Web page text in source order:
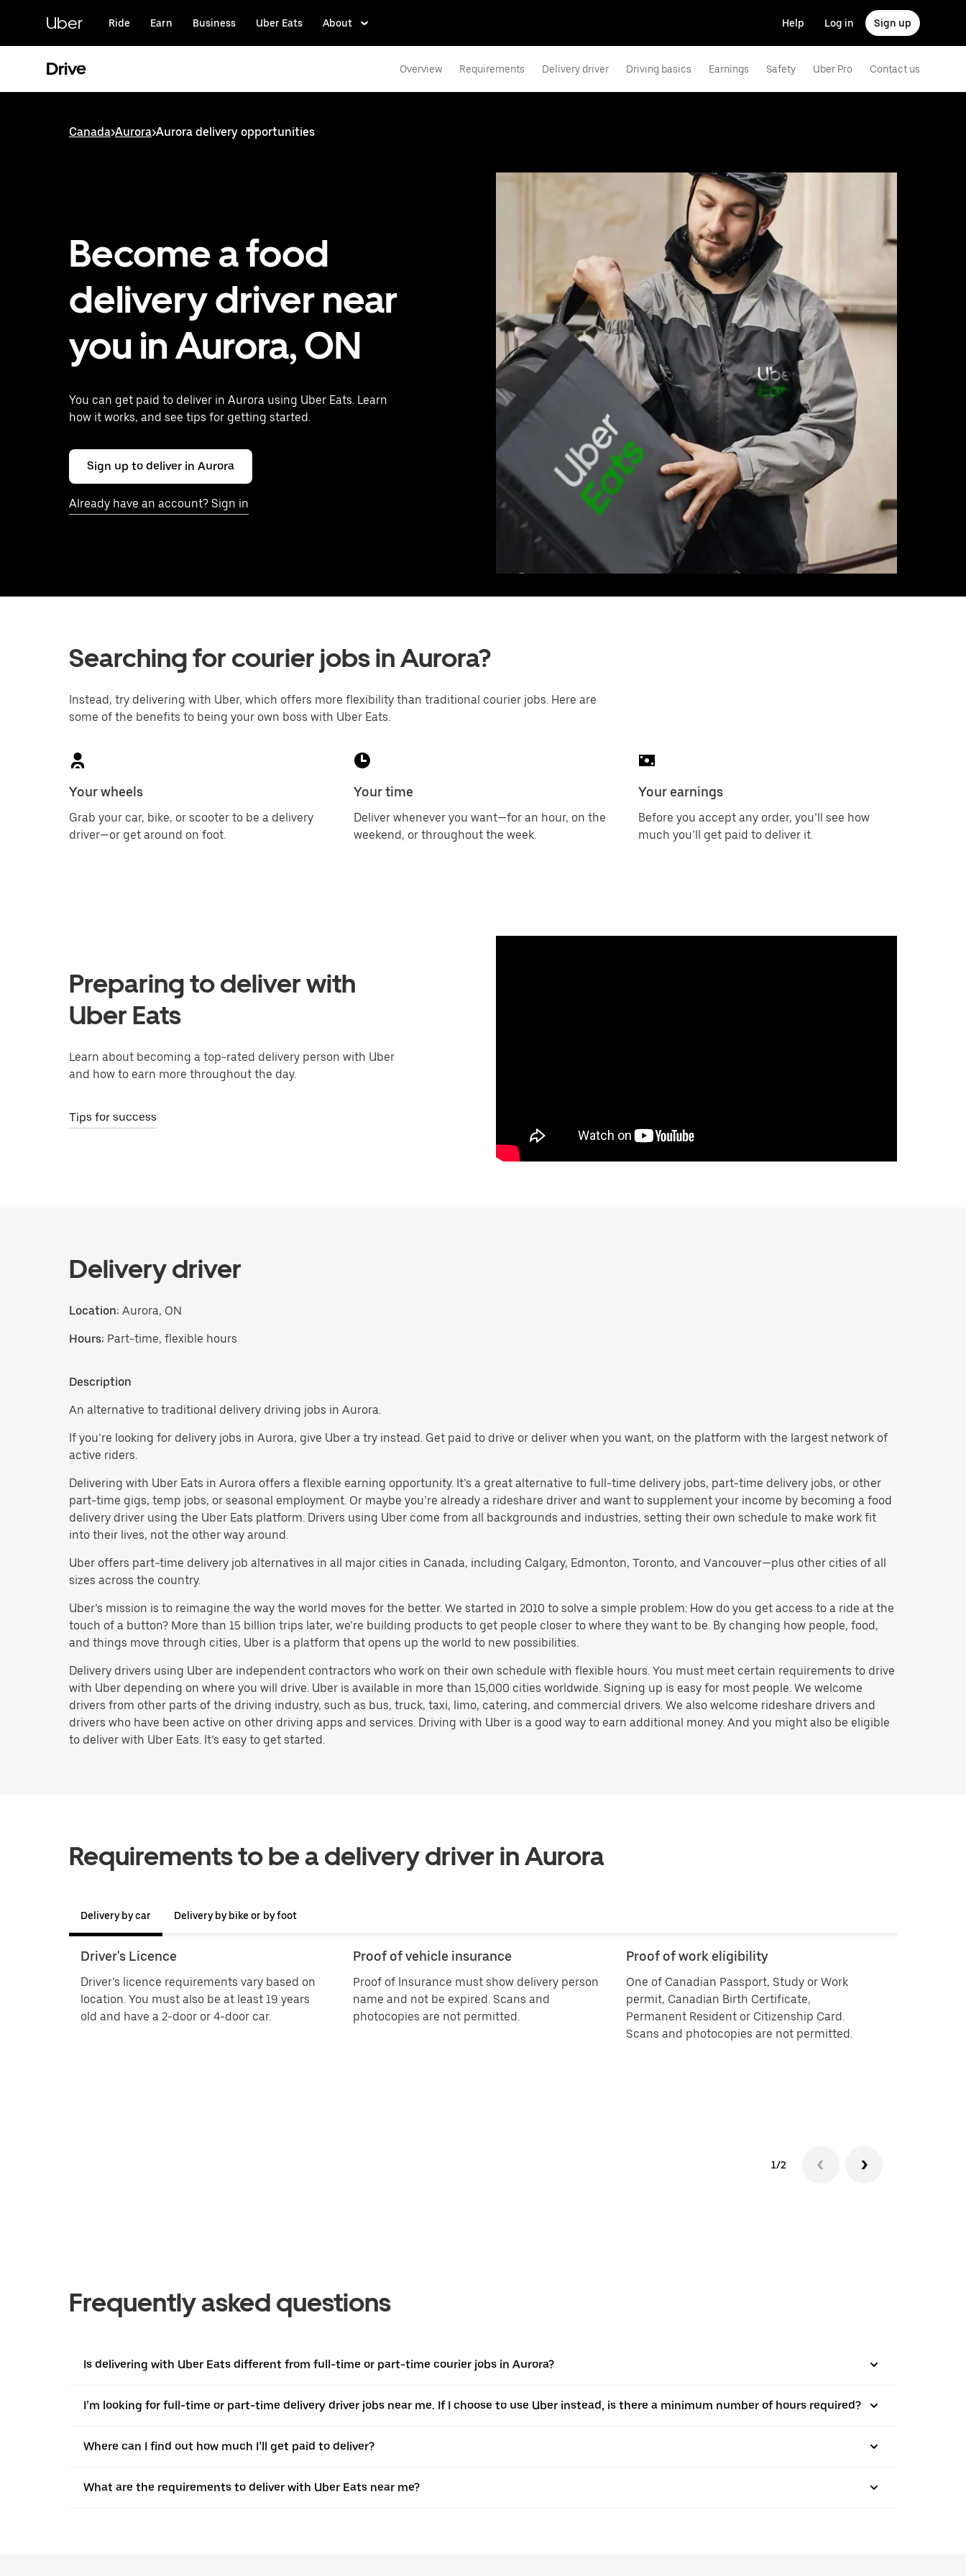
content
Uber Ride Earn Business Uber Eats About Help Log in Sign up
Drive Overview Requirements Delivery driver Driving basics Earnings Safety Uber Pro Contact us
Canada>Aurora>Aurora delivery opportunities
Become a food
delivery driver near
you in Aurora, ON
You can get paid to deliver in Aurora using Uber Eats. Learn
how it works, and see tips for getting started.
Sign up to deliver in Aurora
Already have an account? Sign in
Searching for courier jobs in Aurora?
Instead, try delivering with Uber, which offers more flexibility than traditional courier jobs. Here are
some of the benefits to being your own boss with Uber Eats.
Your wheels
Grab your car, bike, or scooter to be a delivery
driver—or get around on foot.
Your time
Deliver whenever you want—for an hour, on the
weekend, or throughout the week.
Your earnings
Before you accept any order, you’ll see how
much you’ll get paid to deliver it.
Preparing to deliver with
Uber Eats
Learn about becoming a top-rated delivery person with Uber
and how to earn more throughout the day.
Tips for success
Delivery driver
Location: Aurora, ON
Hours: Part-time, flexible hours
Description
An alternative to traditional delivery driving jobs in Aurora.
If you’re looking for delivery jobs in Aurora, give Uber a try instead. Get paid to drive or deliver when you want, on the platform with the largest network of
active riders.
Delivering with Uber Eats in Aurora offers a flexible earning opportunity. It’s a great alternative to full-time delivery jobs, part-time delivery jobs, or other
part-time gigs, temp jobs, or seasonal employment. Or maybe you’re already a rideshare driver and want to supplement your income by becoming a food
delivery driver using the Uber Eats platform. Drivers using Uber come from all backgrounds and industries, setting their own schedule to make work fit
into their lives, not the other way around.
Uber offers part-time delivery job alternatives in all major cities in Canada, including Calgary, Edmonton, Toronto, and Vancouver—plus other cities of all
sizes across the country.
Uber’s mission is to reimagine the way the world moves for the better. We started in 2010 to solve a simple problem: How do you get access to a ride at the
touch of a button? More than 15 billion trips later, we’re building products to get people closer to where they want to be. By changing how people, food,
and things move through cities, Uber is a platform that opens up the world to new possibilities.
Delivery drivers using Uber are independent contractors who work on their own schedule with flexible hours. You must meet certain requirements to drive
with Uber depending on where you will drive. Uber is available in more than 15,000 cities worldwide. Signing up is easy for most people. We welcome
drivers from other parts of the driving industry, such as bus, truck, taxi, limo, catering, and commercial drivers. We also welcome rideshare drivers and
drivers who have been active on other driving apps and services. Driving with Uber is a good way to earn additional money. And you might also be eligible
to deliver with Uber Eats. It’s easy to get started.
Requirements to be a delivery driver in Aurora
Delivery by car Delivery by bike or by foot
Driver's Licence
Driver’s licence requirements vary based on
location. You must also be at least 19 years
old and have a 2-door or 4-door car.
Proof of vehicle insurance
Proof of Insurance must show delivery person
name and not be expired. Scans and
photocopies are not permitted.
Proof of work eligibility
One of Canadian Passport, Study or Work
permit, Canadian Birth Certificate,
Permanent Resident or Citizenship Card.
Scans and photocopies are not permitted.
1/2
Frequently asked questions
Is delivering with Uber Eats different from full-time or part-time courier jobs in Aurora?
I’m looking for full-time or part-time delivery driver jobs near me. If I choose to use Uber instead, is there a minimum number of hours required?
Where can I find out how much I’ll get paid to deliver?
What are the requirements to deliver with Uber Eats near me?